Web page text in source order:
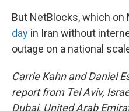
But NetBlocks, which on
day in Iran without
outage on a national
Carrie Kahn and Daniel
report from Tel Aviv,
Dubai, United Arab